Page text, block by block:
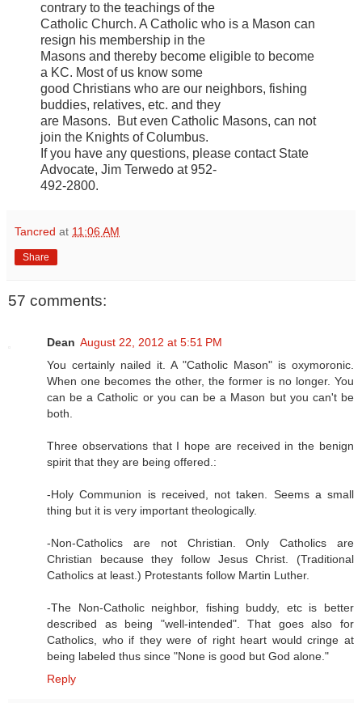
contrary to the teachings of the
Catholic Church. A Catholic who is a Mason can
resign his membership in the
Masons and thereby become eligible to become
a KC. Most of us know some
good Christians who are our neighbors, fishing
buddies, relatives, etc. and they
are Masons. But even Catholic Masons, can not
join the Knights of Columbus.
If you have any questions, please contact State
Advocate, Jim Terwedo at 952-
492-2800.
Tancred at 11:06 AM
Share
57 comments:
Dean August 22, 2012 at 5:51 PM
You certainly nailed it. A "Catholic Mason" is oxymoronic.
When one becomes the other, the former is no longer. You
can be a Catholic or you can be a Mason but you can't be
both.
Three observations that I hope are received in the benign
spirit that they are being offered.:
-Holy Communion is received, not taken. Seems a small
thing but it is very important theologically.
-Non-Catholics are not Christian. Only Catholics are
Christian because they follow Jesus Christ. (Traditional
Catholics at least.) Protestants follow Martin Luther.
-The Non-Catholic neighbor, fishing buddy, etc is better
described as being "well-intended". That goes also for
Catholics, who if they were of right heart would cringe at
being labeled thus since "None is good but God alone."
Reply